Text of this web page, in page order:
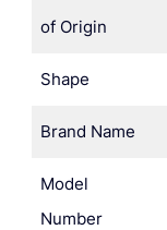
of Origin
Shape
Brand Name
Model
Number